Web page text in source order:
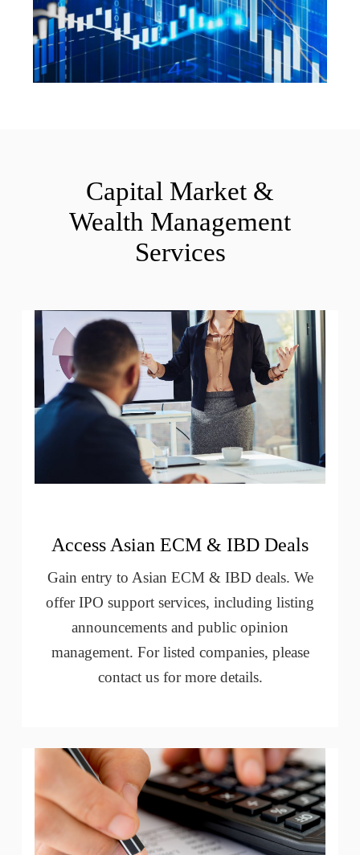
Capital Market &
Wealth Management
Services
Access Asian ECM & IBD Deals
Gain entry to Asian ECM & IBD deals. We
offer IPO support services, including listing
announcements and public opinion
management. For listed companies, please
contact us for more details.